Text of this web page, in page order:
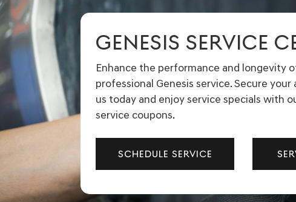
GENESIS SERVICE
Enhance the performance and longevity
professional Genesis service. Secure
us today and enjoy service specials with
service coupons.
SCHEDULE SERVICE